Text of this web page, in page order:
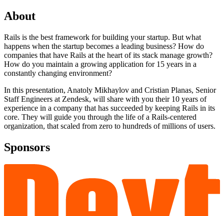
About
Rails is the best framework for building your startup. But what
happens when the startup becomes a leading business? How do
companies that have Rails at the heart of its stack manage growth?
How do you maintain a growing application for 15 years in a
constantly changing environment?
In this presentation, Anatoly Mikhaylov and Cristian Planas, Senior
Staff Engineers at Zendesk, will share with you their 10 years of
experience in a company that has succeeded by keeping Rails in its
core. They will guide you through the life of a Rails-centered
organization, that scaled from zero to hundreds of millions of users.
Sponsors